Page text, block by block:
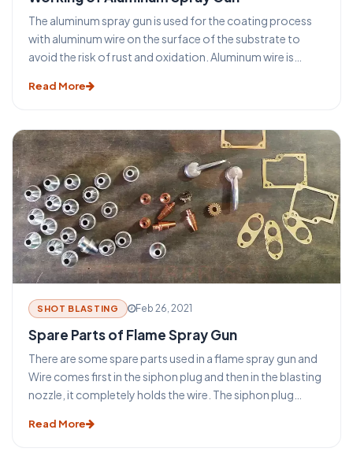
The aluminum spray gun is used for the coating process
with aluminum wire on the surface of the substrate to
avoid the risk of rust and oxidation. Aluminum wire is
surface of the component after melting it. In this process
sometimes LPG gas is used with compressed air.
Sometimes Oxygen and acetylene melt the aluminum wire
and compressed air is used to atomize the molten metal
or semi-molten metal on the surface of the substrate. In
aluminum spray gun rollers are used to push and pull the
wire in forward and backward direction.
Read More
SHOT BLASTING Feb 26, 2021
Spare Parts of Flame Spray Gun
There are some spare parts used in a flame spray gun and
Wire comes first in the siphon plug and then in the blasting
nozzle, it completely holds the wire. The siphon plug
and clean out the holes with the proper size wires from the
Read More